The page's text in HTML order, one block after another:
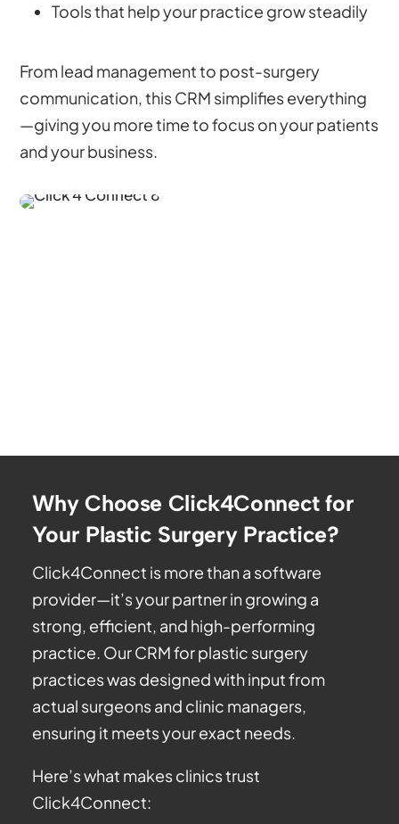
Tools that help your practice grow steadily
From lead management to post-surgery
communication, this CRM simplifies everything
—giving you more time to focus on your patients
and your business.
Why Choose Click4Connect for
Your Plastic Surgery Practice?
Click4Connect is more than a software
provider—it’s your partner in growing a
strong, efficient, and high-performing
practice. Our CRM for plastic surgery
practices was designed with input from
actual surgeons and clinic managers,
ensuring it meets your exact needs.
Here’s what makes clinics trust
Click4Connect: